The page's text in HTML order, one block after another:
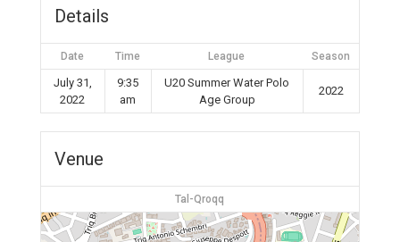
Details
Date Time League Season
July 31,
2022
9:35
am
U20 Summer Water Polo
Age Group
2022
Venue
Tal-Qroqq